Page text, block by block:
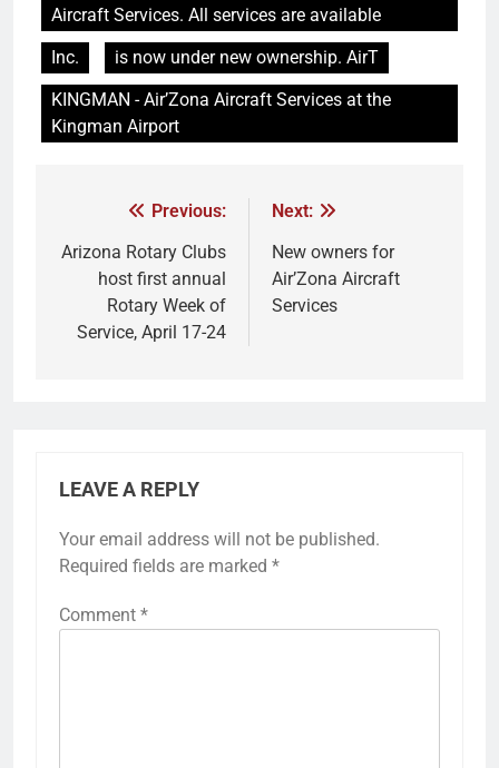
Aircraft Services. All services are available
Inc.
is now under new ownership. AirT
KINGMAN - Air’Zona Aircraft Services at the
Kingman Airport
Previous:
Arizona Rotary Clubs
host first annual
Rotary Week of
Service, April 17-24
Next:
New owners for
Air’Zona Aircraft
Services
LEAVE A REPLY
Your email address will not be published.
Required fields are marked *
Comment *